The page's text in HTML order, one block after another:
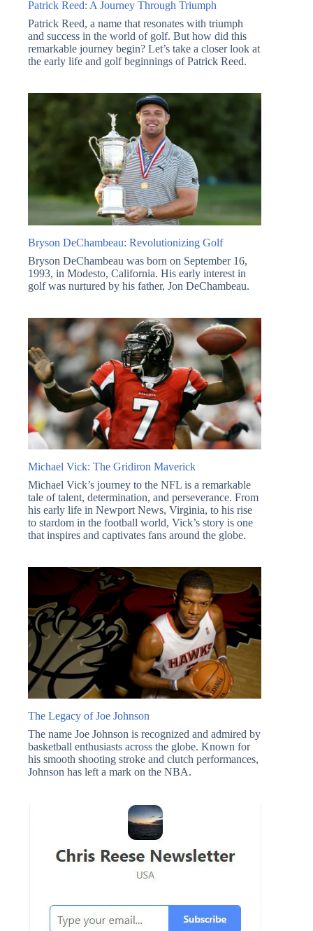
Patrick Reed: A Journey Through Triumph
Patrick Reed, a name that resonates with triumph
and success in the world of golf. But how did this
remarkable journey begin? Let’s take a closer look at
the early life and golf beginnings of Patrick Reed.
Bryson DeChambeau: Revolutionizing Golf
Bryson DeChambeau was born on September 16,
1993, in Modesto, California. His early interest in
golf was nurtured by his father, Jon DeChambeau.
Michael Vick: The Gridiron Maverick
Michael Vick’s journey to the NFL is a remarkable
tale of talent, determination, and perseverance. From
his early life in Newport News, Virginia, to his rise
to stardom in the football world, Vick’s story is one
that inspires and captivates fans around the globe.
The Legacy of Joe Johnson
The name Joe Johnson is recognized and admired by
basketball enthusiasts across the globe. Known for
his smooth shooting stroke and clutch performances,
Johnson has left a mark on the NBA.